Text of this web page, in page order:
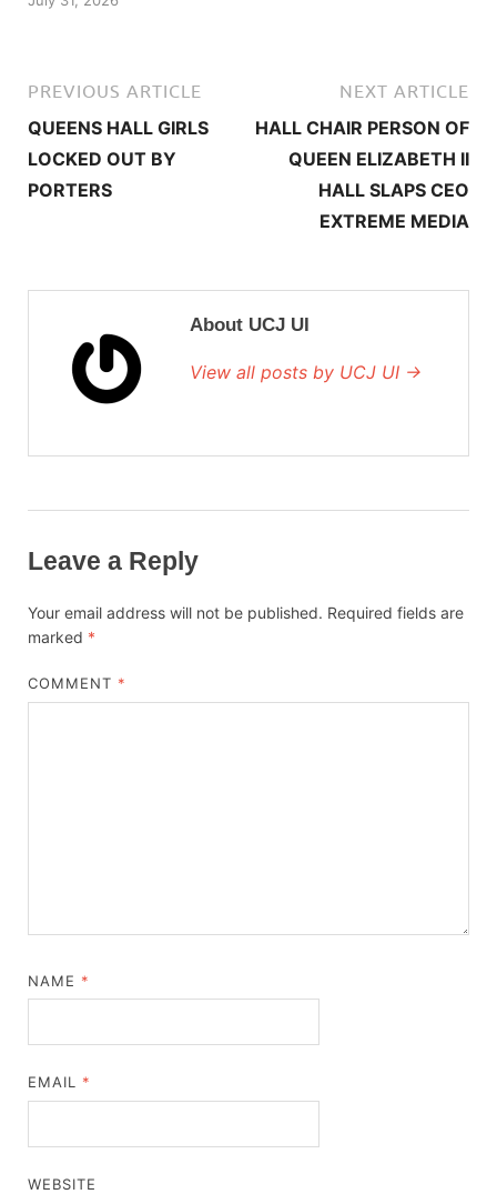
PREVIOUS ARTICLE
QUEENS HALL GIRLS
LOCKED OUT BY
PORTERS
NEXT ARTICLE
HALL CHAIR PERSON OF
QUEEN ELIZABETH II
HALL SLAPS CEO
EXTREME MEDIA
About UCJ UI
View all posts by UCJ UI →
Leave a Reply
Your email address will not be published. Required fields are
marked *
COMMENT *
NAME *
EMAIL *
WEBSITE